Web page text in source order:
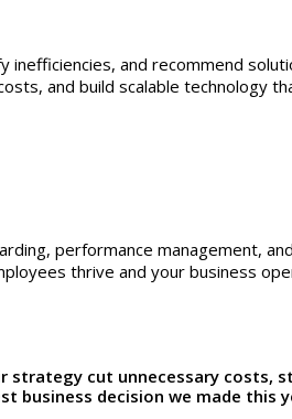
and recommend
and build scalable technology
performance management,
thrive and your business
cut unnecessary costs,
decision we made this